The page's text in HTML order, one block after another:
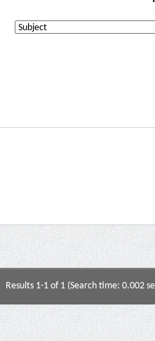
Results 1-1 of 1 (Search time: 0.002